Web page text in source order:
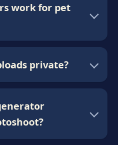
work for pet
private?